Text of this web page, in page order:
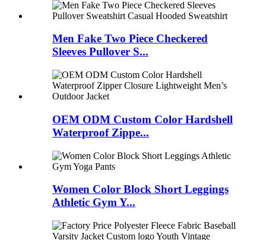
Men Fake Two Piece Checkered
Sleeves Pullover S...
OEM ODM Custom Color Hardshell
Waterproof Zippe...
Women Color Block Short Leggings
Athletic Gym Y...